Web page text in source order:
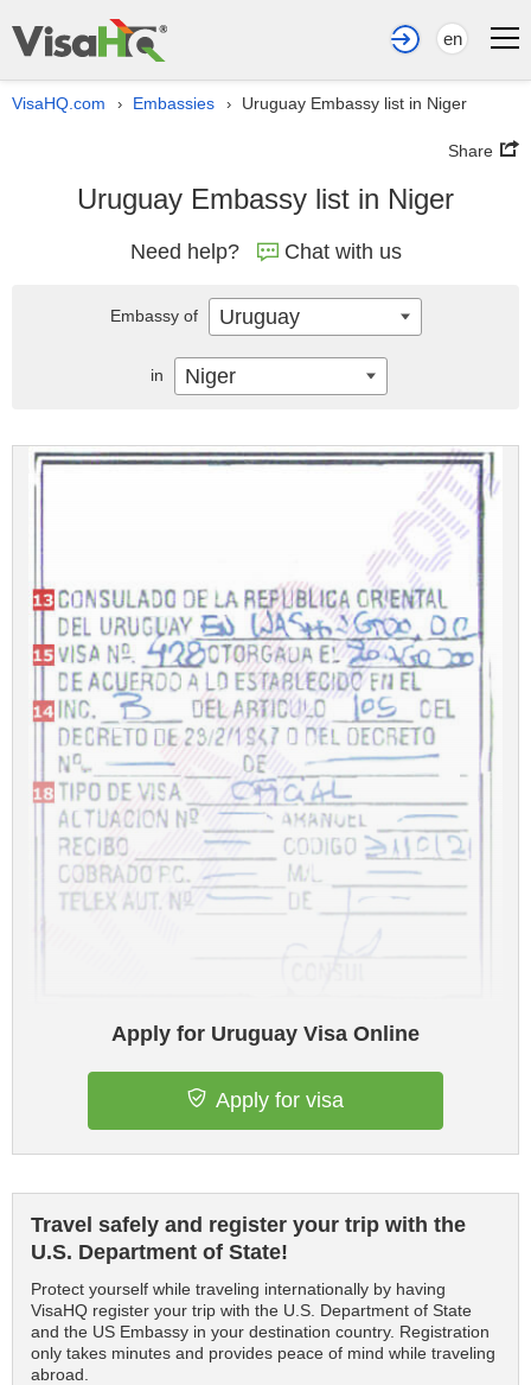
en
VisaHQ.com › Embassies › Uruguay Embassy list in Niger
Share
Uruguay Embassy list in Niger
Need help? Chat with us
Apply for Uruguay Visa Online
Apply for visa
Travel safely and register your trip with the
U.S. Department of State!
Protect yourself while traveling internationally by having
VisaHQ register your trip with the U.S. Department of State
and the US Embassy in your destination country. Registration
only takes minutes and provides peace of mind while traveling
abroad.
Embassy of Uruguay
in Niger